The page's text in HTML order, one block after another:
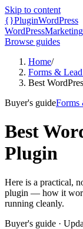
Skip to content
{}PluginWordPress
WordPressMarketing
Browse guides
Home/
Forms &
Best
Buyer's guideForms
Best
Plugin
Here is a practical,
plugin — how it
running cleanly.
Buyer's guide ·